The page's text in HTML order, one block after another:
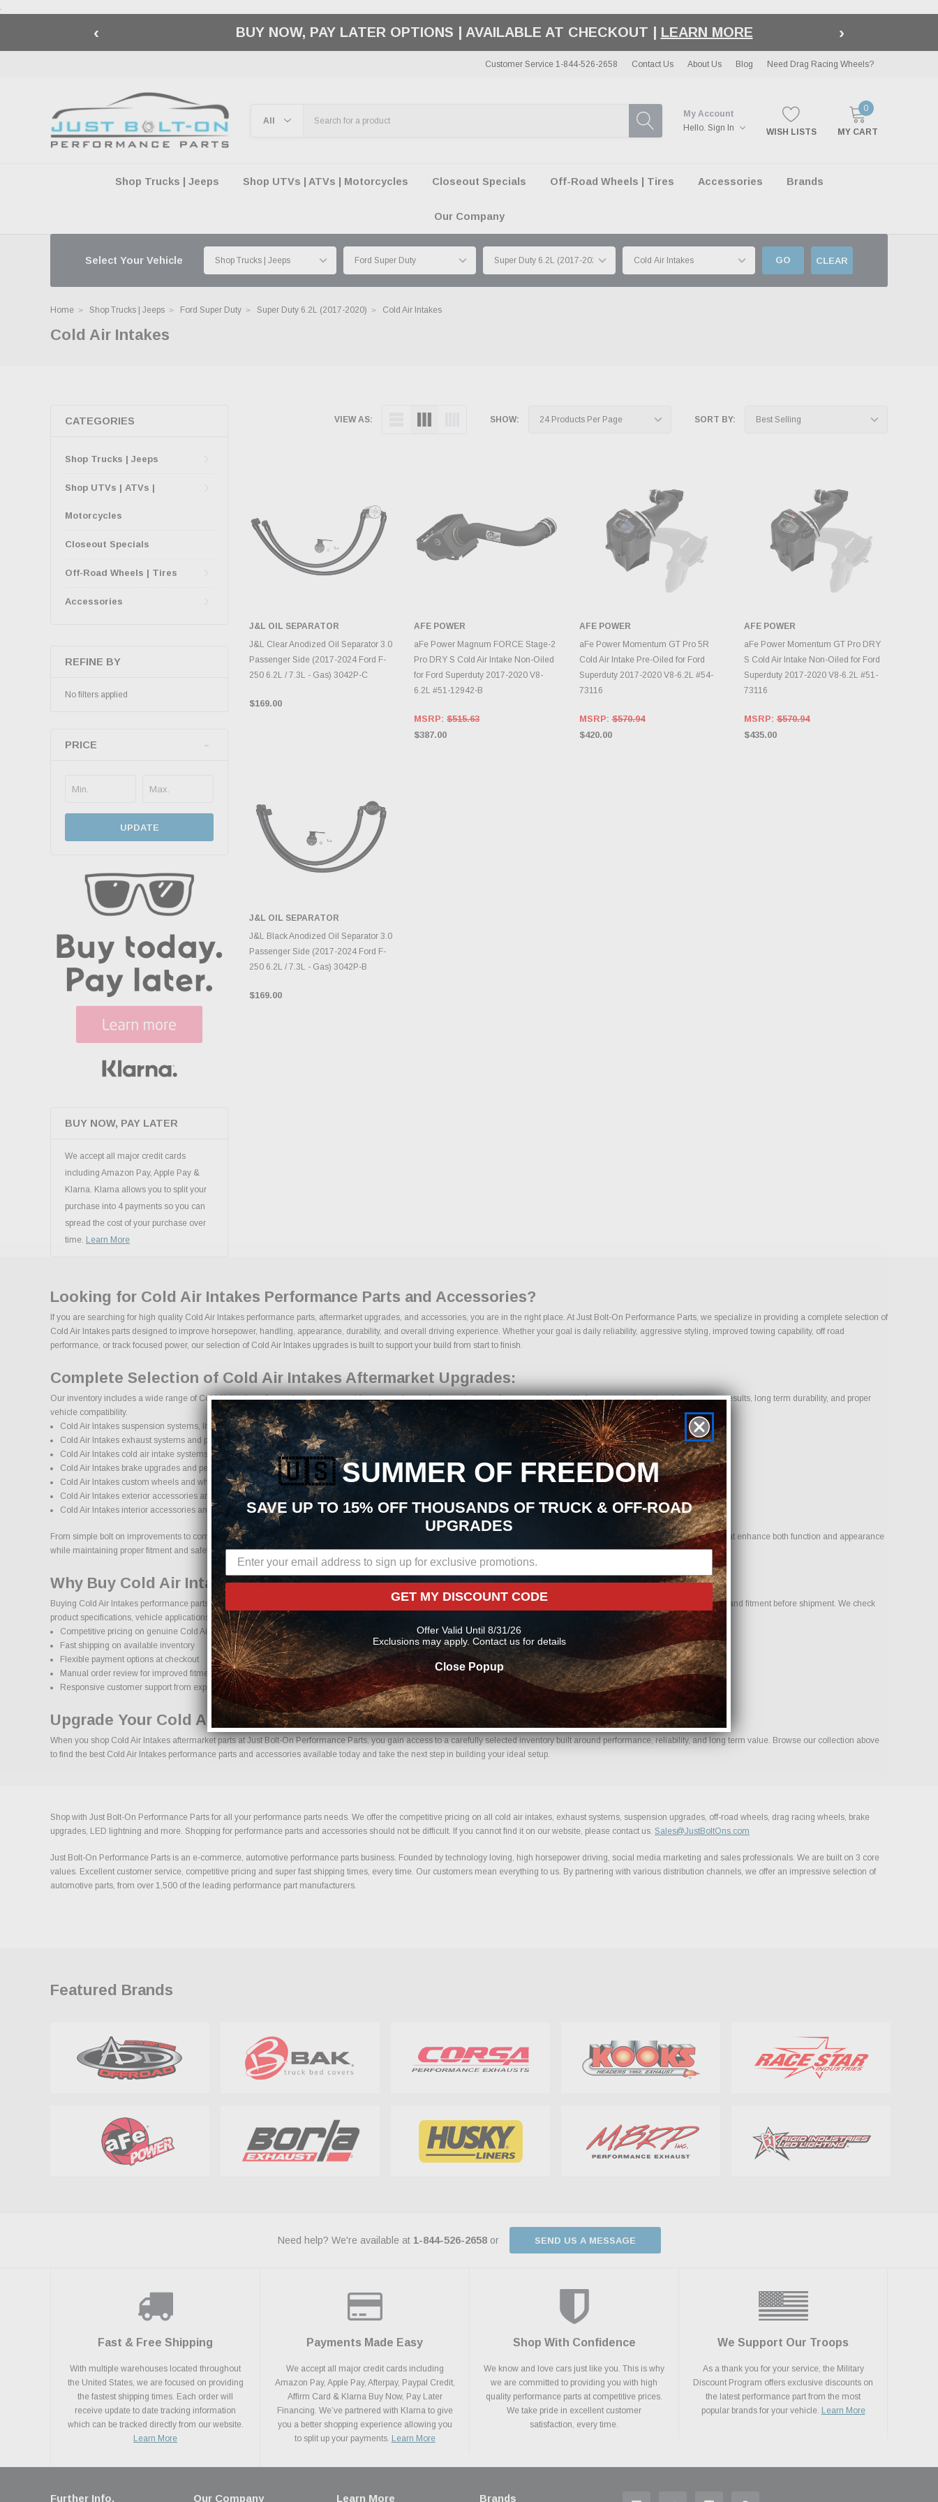
.
‹ BUY NOW, PAY LATER OPTIONS | AVAILABLE AT CHECKOUT | LEARN MORE ›
Customer Service 1-844-526-2658 Contact Us About Us Blog Need Drag Racing Wheels?
My Account
Hello. Sign In WISH LISTS
0
MY CART
Shop Trucks | Jeeps Shop UTVs | ATVs | Motorcycles Closeout Specials Off-Road Wheels | Tires Accessories Brands
Our Company
Select Your Vehicle GO CLEAR
Home Shop Trucks | Jeeps Ford Super Duty Super Duty 6.2L (2017-2020) Cold Air Intakes
Cold Air Intakes
CATEGORIES
Shop Trucks | Jeeps
Shop UTVs | ATVs |
Motorcycles
Closeout Specials
Off-Road Wheels | Tires
Accessories
REFINE BY
No filters applied
PRICE
UPDATE
BUY NOW, PAY LATER
We accept all major credit cards
including Amazon Pay, Apple Pay &
Klarna. Klarna allows you to split your
purchase into 4 payments so you can
spread the cost of your purchase over
time. Learn More
VIEW AS: SHOW: SORT BY:
ADD TO CART
J&L OIL SEPARATOR
J&L Clear Anodized Oil Separator 3.0
Passenger Side (2017-2024 Ford F-
250 6.2L / 7.3L - Gas) 3042P-C
$169.00
ADD TO CART
AFE POWER
aFe Power Magnum FORCE Stage-2
Pro DRY S Cold Air Intake Non-Oiled
for Ford Superduty 2017-2020 V8-
6.2L #51-12942-B
MSRP:$515.63
$387.00
ADD TO CART
AFE POWER
aFe Power Momentum GT Pro 5R
Cold Air Intake Pre-Oiled for Ford
Superduty 2017-2020 V8-6.2L #54-
73116
MSRP:$570.94
$420.00
ADD TO CART
AFE POWER
aFe Power Momentum GT Pro DRY
S Cold Air Intake Non-Oiled for Ford
Superduty 2017-2020 V8-6.2L #51-
73116
MSRP:$570.94
$435.00
ADD TO CART
J&L OIL SEPARATOR
J&L Black Anodized Oil Separator 3.0
Passenger Side (2017-2024 Ford F-
250 6.2L / 7.3L - Gas) 3042P-B
$169.00
Looking for Cold Air Intakes Performance Parts and Accessories?
If you are searching for high quality Cold Air Intakes performance parts, aftermarket upgrades, and accessories, you are in the right place. At Just Bolt-On Performance Parts, we specialize in providing a complete selection of
Cold Air Intakes parts designed to improve horsepower, handling, appearance, durability, and overall driving experience. Whether your goal is daily reliability, aggressive styling, improved towing capability, off road
performance, or track focused power, our selection of Cold Air Intakes upgrades is built to support your build from start to finish.
Complete Selection of Cold Air Intakes Aftermarket Upgrades:
Our inventory includes a wide range of Cold Air Intakes aftermarket parts sourced from trusted manufacturers in the performance industry. We focus on products that deliver proven results, long term durability, and proper
vehicle compatibility.
Cold Air Intakes suspension systems, lift kits, and lowering kits
Cold Air Intakes exhaust systems and performance components
Cold Air Intakes cold air intake systems and engine upgrades
Cold Air Intakes brake upgrades and performance braking components
Cold Air Intakes custom wheels and wheel and tire packages
Cold Air Intakes exterior accessories and styling upgrades
Cold Air Intakes interior accessories and protection products
From simple bolt on improvements to complete performance transformations, we make it easy to find the right Cold Air Intakes parts for your vehicle. Our goal is to provide options that enhance both function and appearance
while maintaining proper fitment and safety standards.
Why Buy Cold Air Intakes Parts Online From Us?
Buying Cold Air Intakes performance parts online should come with confidence. Every order placed through our store is manually reviewed by our team to help confirm compatibility and fitment before shipment. We check
product specifications, vehicle applications, and important details to help reduce errors and ensure you receive the correct components for your build.
Competitive pricing on genuine Cold Air Intakes performance parts
Fast shipping on available inventory
Flexible payment options at checkout
Manual order review for improved fitment accuracy
Responsive customer support from experienced enthusiasts
Upgrade Your Cold Air Intakes With Confidence.
When you shop Cold Air Intakes aftermarket parts at Just Bolt-On Performance Parts, you gain access to a carefully selected inventory built around performance, reliability, and long term value. Browse our collection above
to find the best Cold Air Intakes performance parts and accessories available today and take the next step in building your ideal setup.
Shop with Just Bolt-On Performance Parts for all your performance parts needs. We offer the competitive pricing on all cold air intakes, exhaust systems, suspension upgrades, off-road wheels, drag racing wheels, brake
upgrades, LED lightning and more. Shopping for performance parts and accessories should not be difficult. If you cannot find it on our website, please contact us. Sales@JustBoltOns.com
Just Bolt-On Performance Parts is an e-commerce, automotive performance parts business. Founded by technology loving, high horsepower driving, social media marketing and sales professionals. We are built on 3 core
values. Excellent customer service, competitive pricing and super fast shipping times, every time. Our customers mean everything to us. By partnering with various distribution channels, we offer an impressive selection of
automotive parts, from over 1,500 of the leading performance part manufacturers.
Featured Brands
Need help? We're available at 1-844-526-2658 or SEND US A MESSAGE
Fast & Free Shipping
With multiple warehouses located throughout
the United States, we are focused on providing
the fastest shipping times. Each order will
receive update to date tracking information
which can be tracked directly from our website.
Learn More
Payments Made Easy
We accept all major credit cards including
Amazon Pay, Apple Pay, Afterpay, Paypal Credit,
Affirm Card & Klarna Buy Now, Pay Later
Financing. We’ve partnered with Klarna to give
you a better shopping experience allowing you
to split up your payments. Learn More
Shop With Confidence
We know and love cars just like you. This is why
we are committed to providing you with high
quality performance parts at competitive prices.
We take pride in excellent customer
satisfaction, every time.
We Support Our Troops
As a thank you for your service, the Military
Discount Program offers exclusive discounts on
the latest performance part from the most
popular brands for your vehicle. Learn More
Further Info. Our Company Learn More Brands
🇺🇸SUMMER OF FREEDOM
SAVE UP TO 15% OFF THOUSANDS OF TRUCK & OFF-ROAD
UPGRADES
GET MY DISCOUNT CODE
Offer Valid Until 8/31/26
Exclusions may apply. Contact us for details
Close Popup